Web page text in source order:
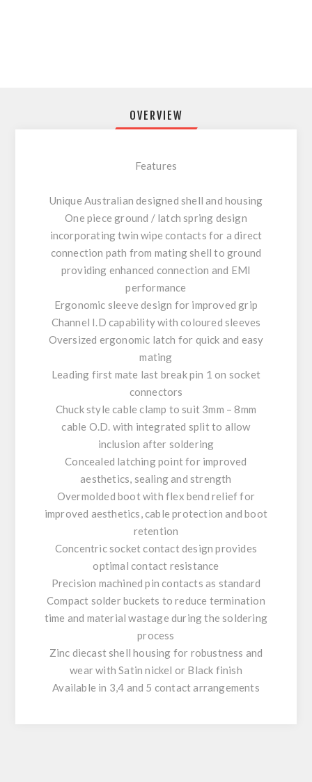
OVERVIEW
Features
Unique Australian designed shell and housing
One piece ground / latch spring design
incorporating twin wipe contacts for a direct
connection path from mating shell to ground
providing enhanced connection and EMI
performance
Ergonomic sleeve design for improved grip
Channel I.D capability with coloured sleeves
Oversized ergonomic latch for quick and easy
mating
Leading first mate last break pin 1 on socket
connectors
Chuck style cable clamp to suit 3mm – 8mm
cable O.D. with integrated split to allow
inclusion after soldering
Concealed latching point for improved
aesthetics, sealing and strength
Overmolded boot with flex bend relief for
improved aesthetics, cable protection and boot
retention
Concentric socket contact design provides
optimal contact resistance
Precision machined pin contacts as standard
Compact solder buckets to reduce termination
time and material wastage during the soldering
process
Zinc diecast shell housing for robustness and
wear with Satin nickel or Black finish
Available in 3,4 and 5 contact arrangements